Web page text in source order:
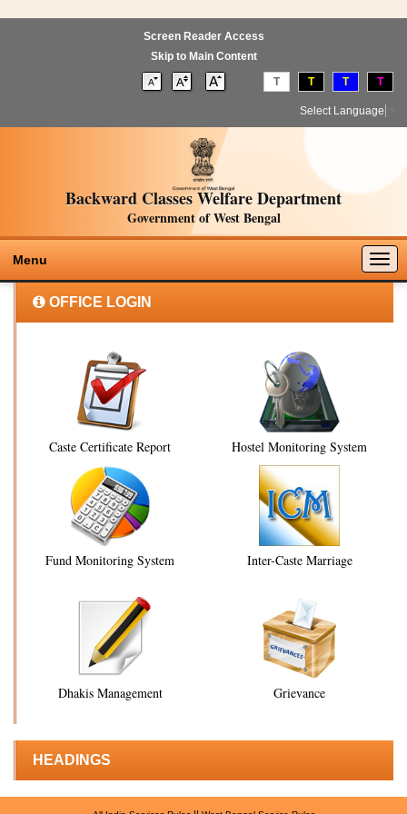
Screen Reader Access
Skip to Main Content
T T T T
Select Language
Backward Classes Welfare Department
Government of West Bengal
Menu
OFFICE LOGIN
Caste Certificate Report Hostel Monitoring System
Fund Monitoring System Inter-Caste Marriage
Dhakis Management Grievance
HEADINGS